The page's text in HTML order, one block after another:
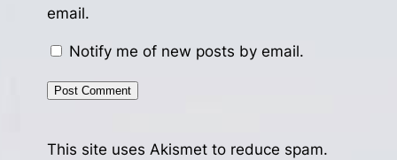
email.
Notify me of new posts by email.
This site uses Akismet to reduce spam.